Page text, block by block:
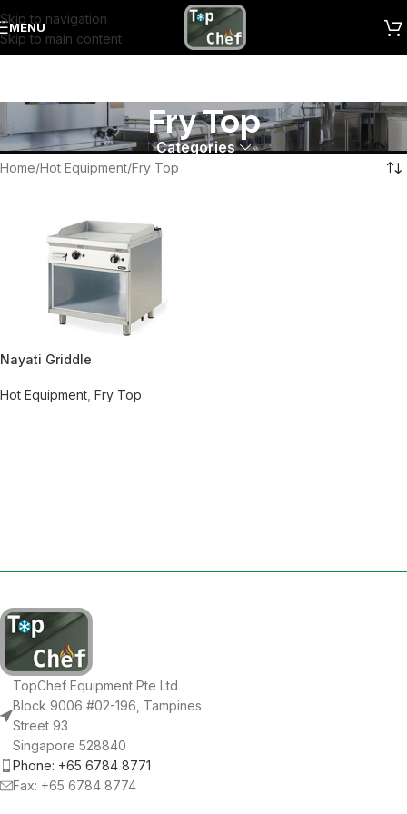
Skip to navigation
Skip to main content
MENU
Fry Top
Categories
Home Hot Equipment Fry Top
Nayati Griddle
Hot Equipment Fry Top
TopChef Equipment Pte Ltd
Block 9006 #02-196, Tampines
Street 93
Singapore 528840
Phone: +65 6784 8771
Fax: +65 6784 8774